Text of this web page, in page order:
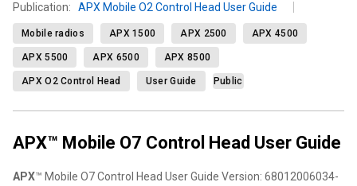
Publication: APX Mobile O2 Control Head User Guide
Mobile radios APX 1500 APX 2500 APX 4500
APX 5500 APX 6500 APX 8500
APX O2 Control Head User Guide Public
APX™ Mobile O7 Control Head User Guide
APX™ Mobile O7 Control Head User Guide Version: 68012006034-